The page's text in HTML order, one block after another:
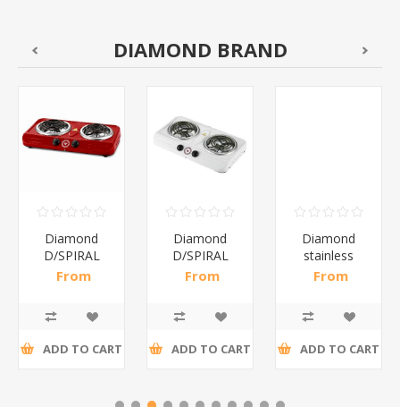
DIAMOND BRAND
Diamond
D/SPIRAL
RED/1*6
From
ADD TO CART
Diamond
D/SPIRAL
WHITE/1*6
From
ADD TO CART
Diamond
stainless
steel(K3)/1*6
From
ADD TO CART